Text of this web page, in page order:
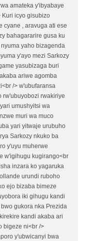
amateka y'ibyabaye
Kuri icyo gisubizo
cyane , aravuga ati ese
bahagararire gusa ku
yaho bizagenda
y'ayo mezi Sarkozy
yasubizaga buri
ariwe agomba
/> w'ubufaransa
rw'ubuyobozi rwakiriye
umushyitsi wa
muri wa muco
yari yitwaje urubuho
Sarkozy nkuko ba
y'uyu muherwe
w'igihugu kugirango<br
inzara ko yagaruka
urundi ruboho
ejo bizaba bimeze
iki gihugu kandi
gukora nka Prezida
kandi akaba ari
bigeze ni<br />
y'ubwicanyi bwa